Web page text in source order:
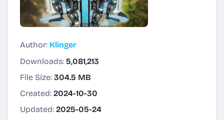
Author: Klinger
Downloads: 5,081,213
File Size: 304.5 MB
Created: 2024-10-30
Updated: 2025-05-24